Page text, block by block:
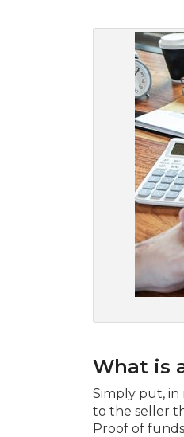
What is
Simply put, in
to the seller
Proof of